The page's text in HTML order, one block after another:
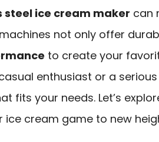
steel ice cream maker can
not only offer
to create your
enthusiast or a
fits your needs. Let’s
ice cream game to new